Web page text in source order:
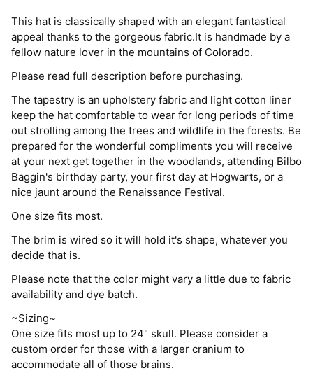
This hat is classically shaped with an elegant fantastical
appeal thanks to the gorgeous fabric.It is handmade by a
fellow nature lover in the mountains of Colorado.
Please read full description before purchasing.
The tapestry is an upholstery fabric and light cotton liner
keep the hat comfortable to wear for long periods of time
out strolling among the trees and wildlife in the forests. Be
prepared for the wonderful compliments you will receive
at your next get together in the woodlands, attending Bilbo
Baggin's birthday party, your first day at Hogwarts, or a
nice jaunt around the Renaissance Festival.
One size fits most.
The brim is wired so it will hold it's shape, whatever you
decide that is.
Please note that the color might vary a little due to fabric
availability and dye batch.
~Sizing~
One size fits most up to 24" skull. Please consider a
custom order for those with a larger cranium to
accommodate all of those brains.